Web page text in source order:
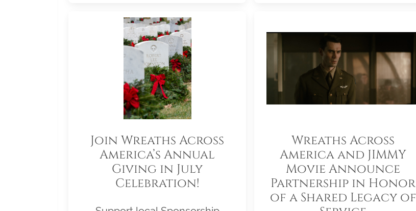
Join Wreaths Across
America’s Annual
Giving in July
Celebration!
Wreaths Across
America and JIMMY
Movie Announce
Partnership in Honor
of a Shared Legacy of